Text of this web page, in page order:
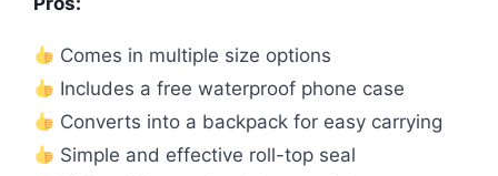
Comes in multiple size options
Includes a free waterproof phone case
Converts into a backpack for easy carrying
Simple and effective roll-top seal